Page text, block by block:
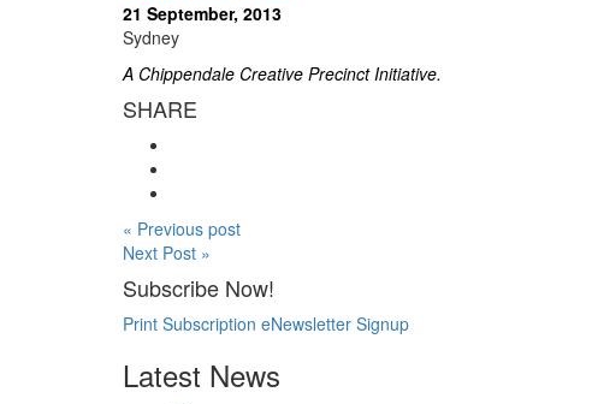
21 September, 2013
Sydney
A Chippendale Creative Precinct Initiative.
SHARE
« Previous post
Next Post »
Subscribe Now!
Print Subscription eNewsletter Signup
Latest News